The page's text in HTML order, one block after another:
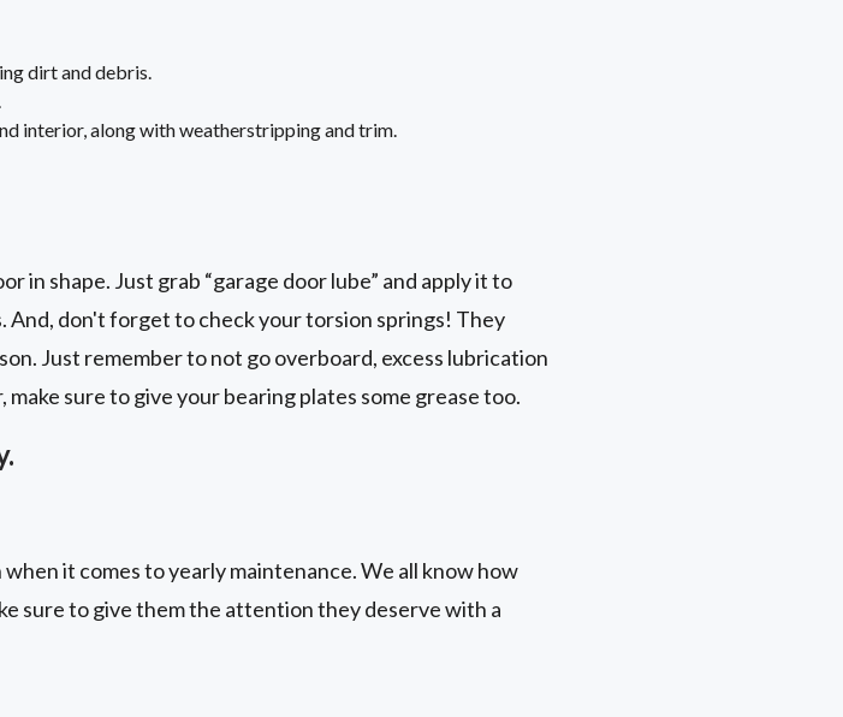
dirt and debris.
interior, along with weatherstripping and trim.
in shape. Just grab “garage door lube” and apply it to
And, don't forget to check your torsion springs! They
Just remember to not go overboard, excess lubrication
sure to give your bearing plates some grease too.
it comes to yearly maintenance. We all know how
sure to give them the attention they deserve with a